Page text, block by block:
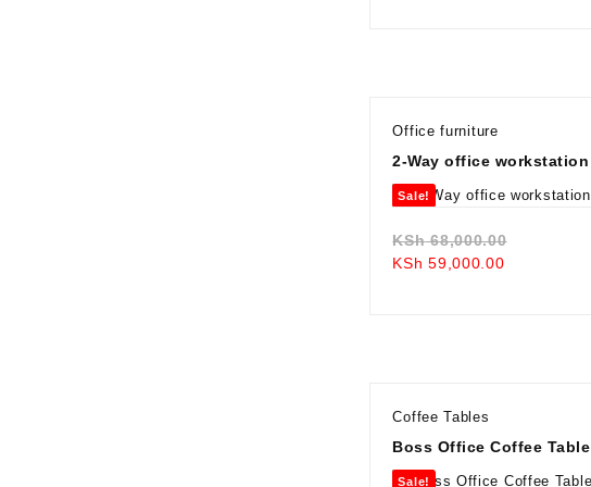
Office furniture
2-Way office workstation
Sale!
KSh68,000.00
KSh 59,000.00Current
Coffee Tables
Boss Office Coffee Table
Sale!